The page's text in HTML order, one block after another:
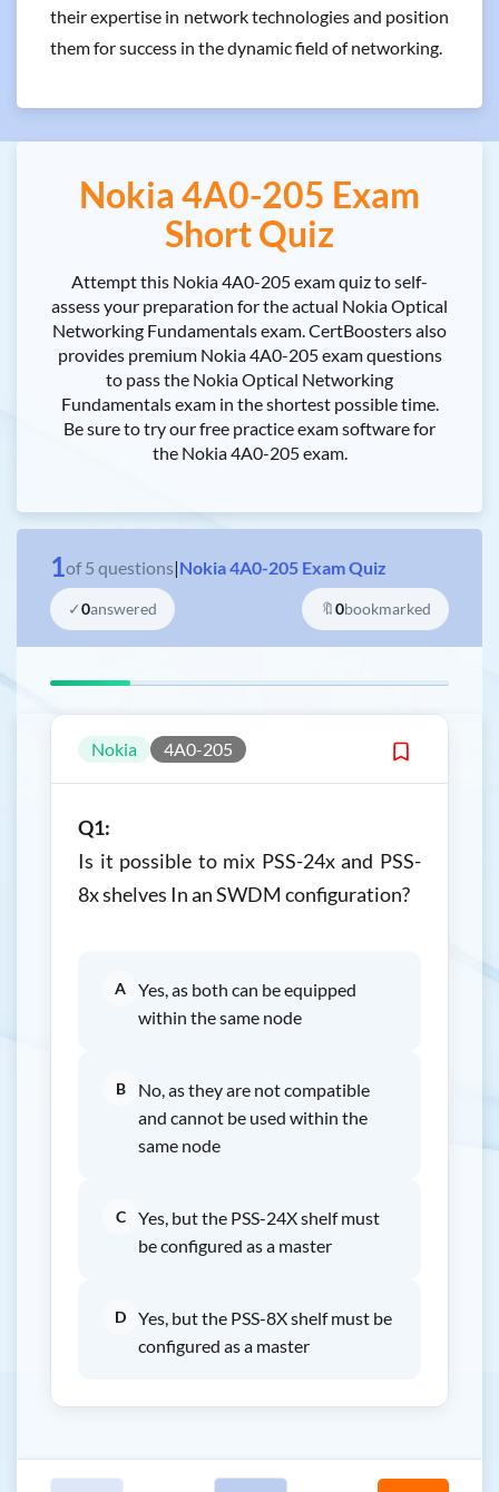
their expertise in network technologies and position
them for success in the dynamic field of networking.
Nokia 4A0-205 Exam
Short Quiz
Attempt this Nokia 4A0-205 exam quiz to self-
assess your preparation for the actual Nokia Optical
Networking Fundamentals exam. CertBoosters also
provides premium Nokia 4A0-205 exam questions
to pass the Nokia Optical Networking
Fundamentals exam in the shortest possible time.
Be sure to try our free practice exam software for
the Nokia 4A0-205 exam.
1of 5 questions|Nokia 4A0-205 Exam Quiz
✓0answered 🔖0bookmarked
Nokia 4A0-205
Q1:
Is it possible to mix PSS-24x and PSS-
8x shelves In an SWDM configuration?
A
Yes, as both can be equipped
within the same node
B
No, as they are not compatible
and cannot be used within the
same node
C
Yes, but the PSS-24X shelf must
be configured as a master
D
Yes, but the PSS-8X shelf must be
configured as a master